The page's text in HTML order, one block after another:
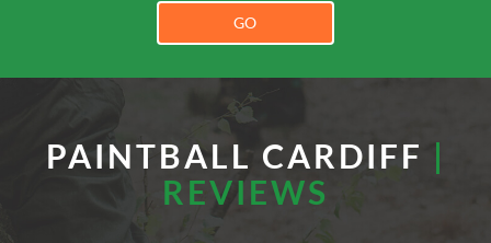
GO
PAINTBALL CARDIFF |
REVIEWS